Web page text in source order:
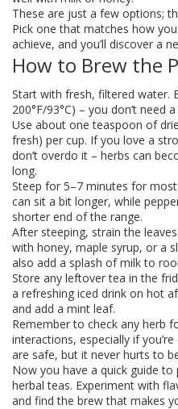
These are just a few options;
Pick one that matches how
achieve, and you’ll discover a
How to Brew the
Start with fresh, filtered water.
200°F/93°C) – you don’t need
Use about one teaspoon of
fresh) per cup. If you love a
don’t overdo it – herbs can
long.
Steep for 5–7 minutes for
can sit a bit longer, while
shorter end of the range.
After steeping, strain the
with honey, maple syrup, or a
also add a splash of milk to
Store any leftover tea in the
a refreshing iced drink on hot
and add a mint leaf.
Remember to check any herb
interactions, especially if
are safe, but it never hurts to
Now you have a quick guide
herbal teas. Experiment with
and find the brew that makes